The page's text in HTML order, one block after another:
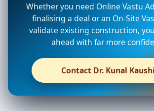
Whether you need Online Vastu
finalising a deal or an On-Site
validate existing construction,
ahead with far more
Contact Dr. Kunal